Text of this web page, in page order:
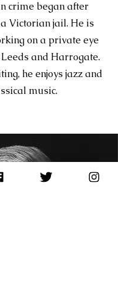
crime began after
Victorian jail. He is
on a private eye
and Harrogate.
he enjoys jazz and
music.